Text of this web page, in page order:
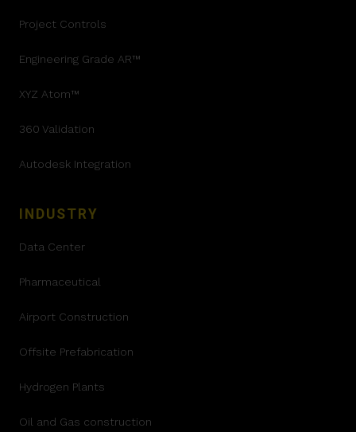
Project Controls
Engineering Grade AR™
XYZ Atom™
360 Validation
Autodesk Integration
INDUSTRY
Data Center
Pharmaceutical
Airport Construction
Offsite Prefabrication
Hydrogen Plants
Oil and Gas construction